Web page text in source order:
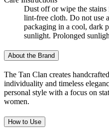
Dust off or wipe the
lint-free cloth. Do not use
packaging in a cool, dark
sunlight. Prolonged
About the Brand
The Tan Clan creates
individuality and timeless
personal style with a focus on
women.
How to Use